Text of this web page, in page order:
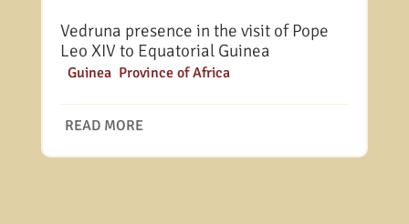
Vedruna presence in the visit of Pope
Leo XIV to Equatorial Guinea
Guinea, Province of Africa
READ MORE